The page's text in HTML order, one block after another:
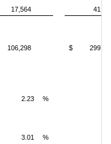
17,564
106,298 $
2.23 %
3.01 %